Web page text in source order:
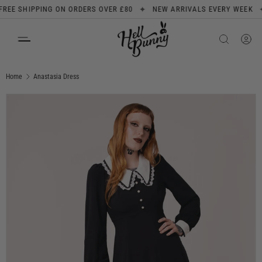
SHIPPING ON ORDERS OVER £80 ✦ NEW ARRIVALS EVERY WEEK ✦
Home Anastasia Dress